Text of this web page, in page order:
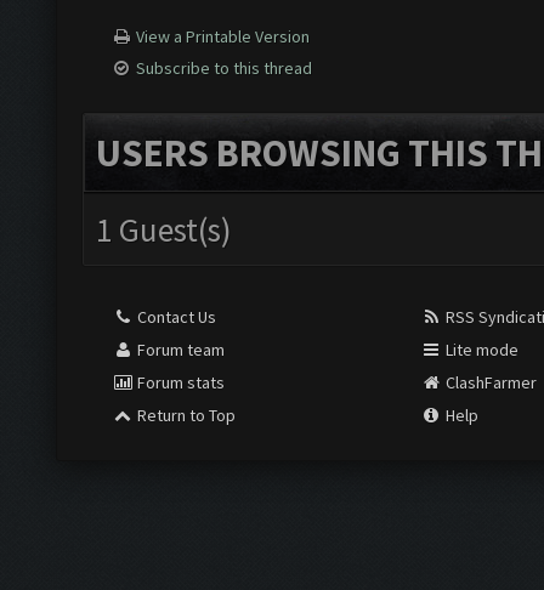
View a Printable Version
Subscribe to this thread
USERS BROWSING THIS
1 Guest(s)
Contact Us
Forum team
Forum stats
Return to Top
RSS
Lite mode
ClashFarmer
Help